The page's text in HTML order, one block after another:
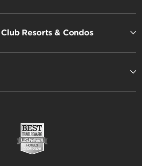
Resorts & Condos